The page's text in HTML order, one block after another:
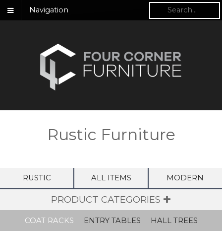
Navigation
Rustic Furniture
RUSTIC ALL ITEMS MODERN
PRODUCT CATEGORIES ✚
COAT RACKS ENTRY TABLES HALL TREES